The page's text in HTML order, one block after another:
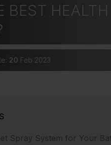
BEST
20 Feb 2023
Spray System for Your